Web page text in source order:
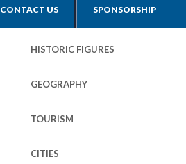
CONTACT US SPONSORSHIP
HISTORIC FIGURES
GEOGRAPHY
TOURISM
CITIES